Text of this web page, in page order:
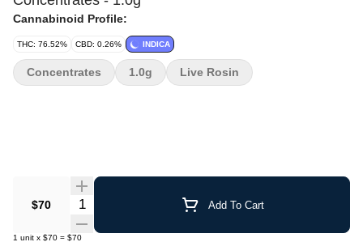
Cannabinoid Profile:
THC: 76.52% CBD: 0.26% INDICA
$70 Quantity Selector Add To Cart
1 unit x $70 = $70
Concentrates 1.0g Live Rosin